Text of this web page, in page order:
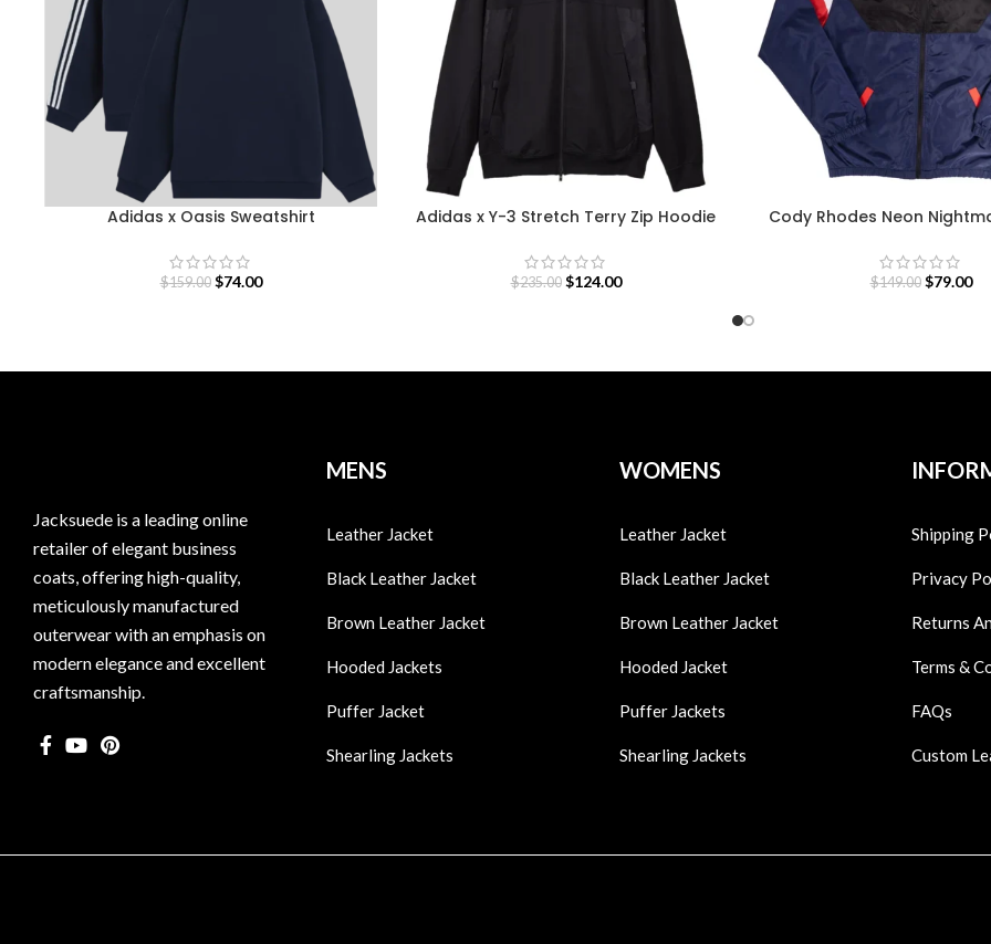
Adidas x Oasis Sweatshirt
$159.00 $74.00
Adidas x Y-3 Stretch Terry Zip Hoodie
$235.00 $124.00
Cody Rhodes Neon
$149.00 $79.00
Jacksuede is a leading online
retailer of elegant business
coats, offering high-quality,
meticulously manufactured
outerwear with an emphasis on
modern elegance and excellent
craftsmanship.
MENS
Leather Jacket
Black Leather Jacket
Brown Leather Jacket
Hooded Jackets
Puffer Jacket
Shearling Jackets
WOMENS
Leather Jacket
Black Leather Jacket
Brown Leather Jacket
Hooded Jacket
Puffer Jackets
Shearling Jackets
Shipping
Privacy
Returns
Terms &
FAQs
Custom